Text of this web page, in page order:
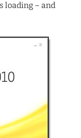
loading – and